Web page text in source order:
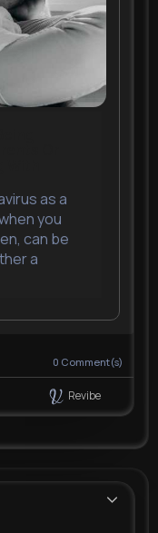
as a
you
can be
a
0 Comment(s)
Revibe